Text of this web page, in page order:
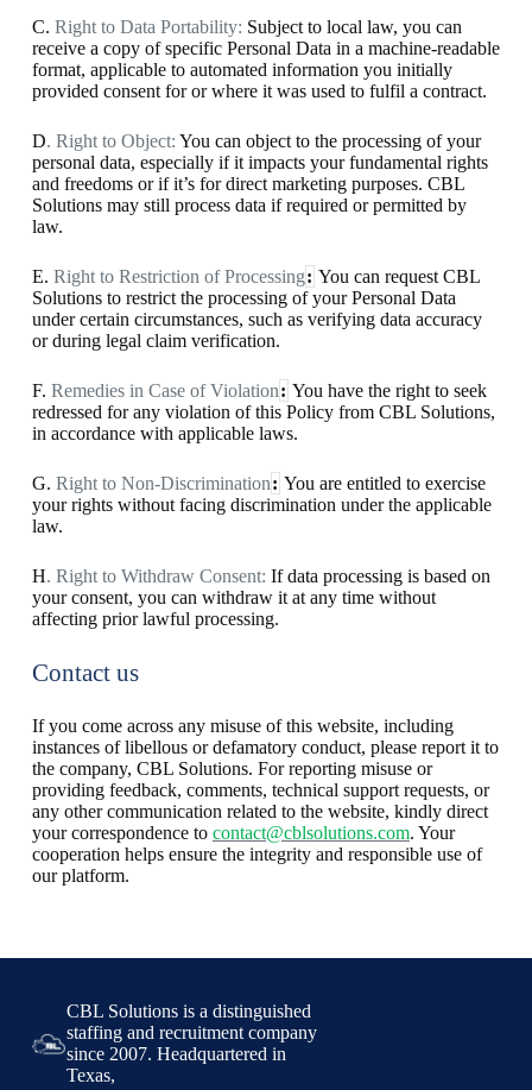
C. Right to Data Portability: Subject to local law, you can
receive a copy of specific Personal Data in a machine-readable
format, applicable to automated information you initially
provided consent for or where it was used to fulfil a contract.
D. Right to Object: You can object to the processing of your
personal data, especially if it impacts your fundamental rights
and freedoms or if it’s for direct marketing purposes. CBL
Solutions may still process data if required or permitted by
law.
E. Right to Restriction of Processing: You can request CBL
Solutions to restrict the processing of your Personal Data
under certain circumstances, such as verifying data accuracy
or during legal claim verification.
F. Remedies in Case of Violation: You have the right to seek
redressed for any violation of this Policy from CBL Solutions,
in accordance with applicable laws.
G. Right to Non-Discrimination: You are entitled to exercise
your rights without facing discrimination under the applicable
law.
H. Right to Withdraw Consent: If data processing is based on
your consent, you can withdraw it at any time without
affecting prior lawful processing.
Contact us
If you come across any misuse of this website, including
instances of libellous or defamatory conduct, please report it to
the company, CBL Solutions. For reporting misuse or
providing feedback, comments, technical support requests, or
any other communication related to the website, kindly direct
your correspondence to contact@cblsolutions.com. Your
cooperation helps ensure the integrity and responsible use of
our platform.
CBL Solutions is a distinguished
staffing and recruitment company
since 2007. Headquartered in
Texas,